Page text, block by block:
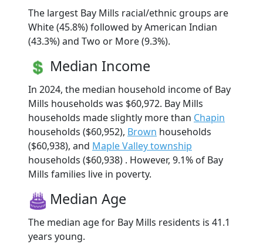
The largest Bay Mills racial/ethnic groups are
White (45.8%) followed by American Indian
(43.3%) and Two or More (9.3%).
Median Income
In 2024, the median household income of Bay
Mills households was $60,972. Bay Mills
households made slightly more than Chapin
households ($60,952), Brown households
($60,938), and Maple Valley township
households ($60,938) . However, 9.1% of Bay
Mills families live in poverty.
Median Age
The median age for Bay Mills residents is 41.1
years young.